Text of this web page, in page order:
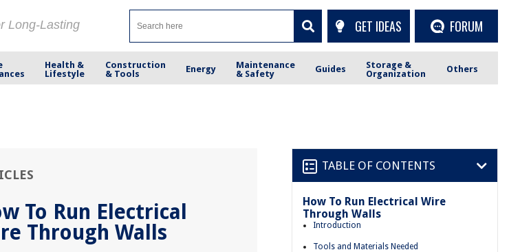
Long-Lasting
GET IDEAS FORUM
Health &
Lifestyle
Construction
& Tools
Energy
Maintenance
& Safety
Guides
Storage &
Organization
Others
To Run Electrical
Through Walls
TABLE OF CONTENTS
How To Run Electrical Wire
Through Walls
Introduction
Tools and Materials Needed